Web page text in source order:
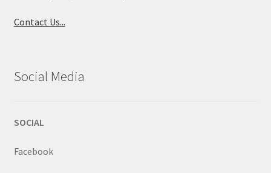
Contact Us...
Social Media
SOCIAL
Facebook